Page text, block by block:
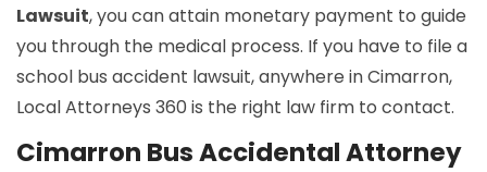
Lawsuit, you can attain monetary payment to guide
you through the medical process. If you have to file a
school bus accident lawsuit, anywhere in Cimarron,
Local Attorneys 360 is the right law firm to contact.
Cimarron Bus Accidental Attorney